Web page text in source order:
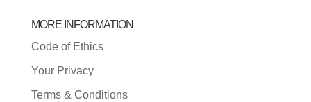
MORE INFORMATION
Code of Ethics
Your Privacy
Terms & Conditions